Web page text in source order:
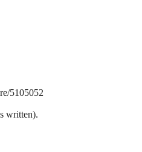
5105052
written).